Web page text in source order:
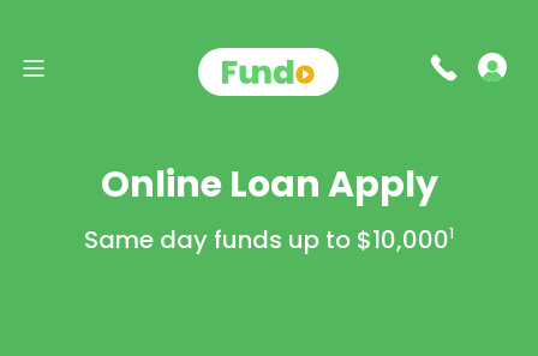
Online Loan Apply
Same day funds up to $10,0001